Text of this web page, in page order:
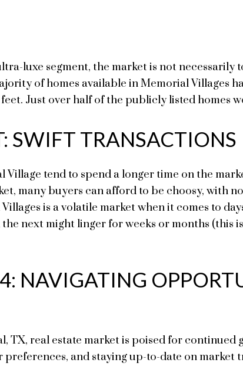
luxe segment, the market is not necessarily
of homes available in Memorial Villages
Just over half of the publicly listed homes
SWIFT TRANSACTIONS
Village tend to spend a longer time on the
many buyers can afford to be choosy, with
is a volatile market when it comes to
next might linger for weeks or months (this
NAVIGATING
TX, real estate market is poised for
and staying up-to-date on